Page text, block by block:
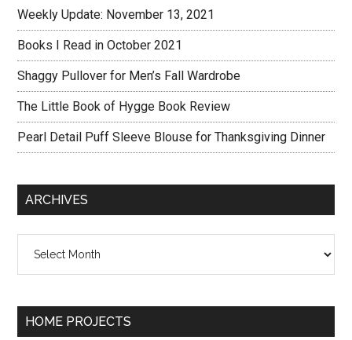
Weekly Update: November 13, 2021
Books I Read in October 2021
Shaggy Pullover for Men’s Fall Wardrobe
The Little Book of Hygge Book Review
Pearl Detail Puff Sleeve Blouse for Thanksgiving Dinner
ARCHIVES
HOME PROJECTS